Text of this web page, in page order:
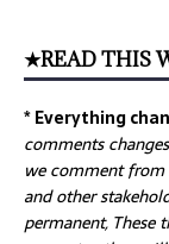
★READ THIS
* Everything
comments
we comment from
and other
permanent, These